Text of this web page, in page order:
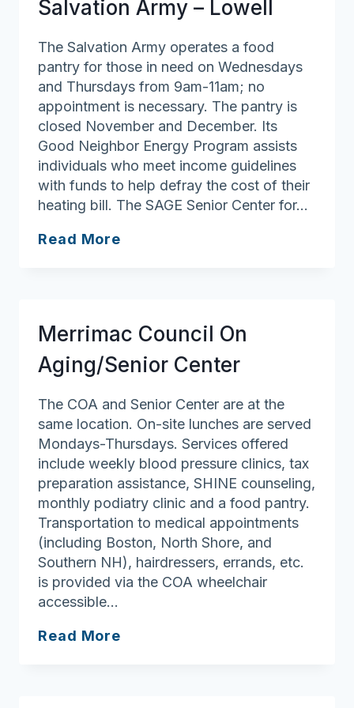
Salvation Army – Lowell
The Salvation Army operates a food
pantry for those in need on Wednesdays
and Thursdays from 9am-11am; no
appointment is necessary. The pantry is
closed November and December. Its
Good Neighbor Energy Program assists
individuals who meet income guidelines
with funds to help defray the cost of their
heating bill. The SAGE Senior Center for…
Read More
Merrimac Council On
Aging/Senior Center
The COA and Senior Center are at the
same location. On-site lunches are served
Mondays-Thursdays. Services offered
include weekly blood pressure clinics, tax
preparation assistance, SHINE counseling,
monthly podiatry clinic and a food pantry.
Transportation to medical appointments
(including Boston, North Shore, and
Southern NH), hairdressers, errands, etc.
is provided via the COA wheelchair
accessible…
Read More